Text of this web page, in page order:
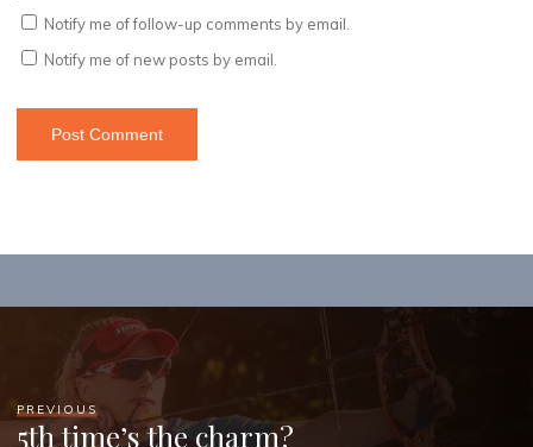
Notify me of follow-up comments by email.
Notify me of new posts by email.
PREVIOUS
5th time’s the charm?